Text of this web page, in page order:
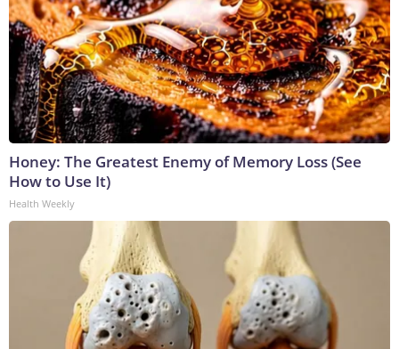
Honey: The Greatest Enemy of Memory Loss (See
How to Use It)
Health Weekly